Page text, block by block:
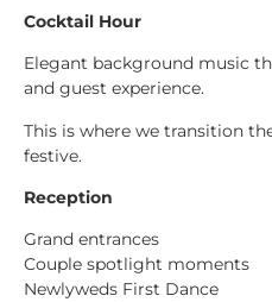
Cocktail Hour
Elegant background music
and guest experience.
This is where we transition
festive.
Reception
Grand entrances
Couple spotlight moments
Newlyweds First Dance